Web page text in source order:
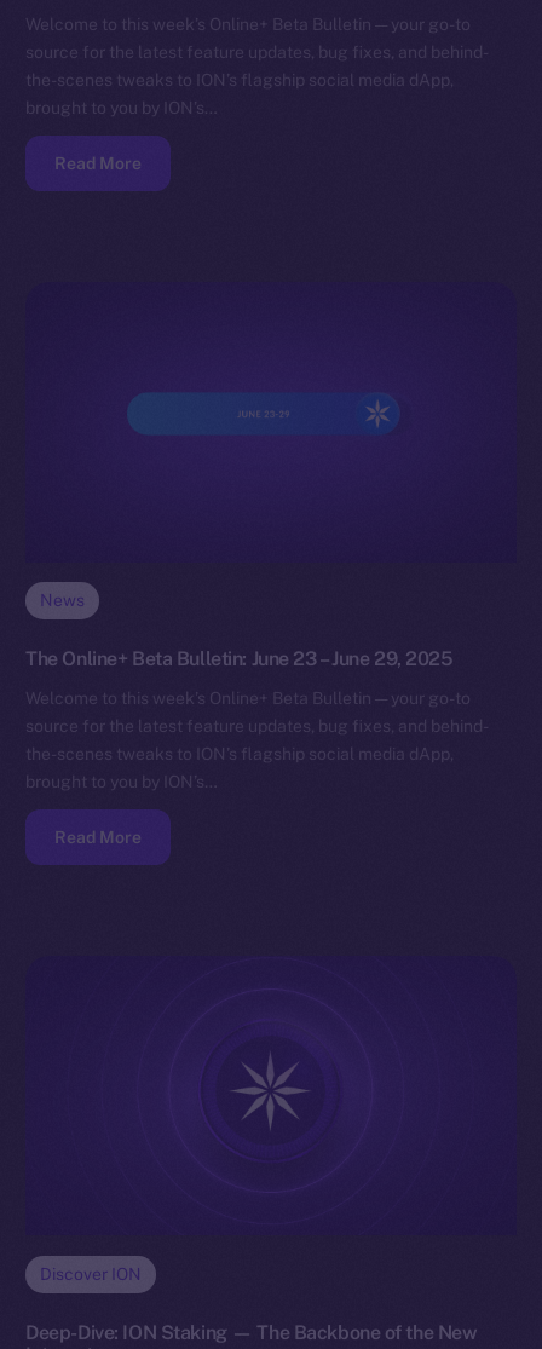
Welcome to this week’s Online+ Beta Bulletin — your go-to
source for the latest feature updates, bug fixes, and behind-
the-scenes tweaks to ION’s flagship social media dApp,
brought to you by ION’s…
Read More
News
The Online+ Beta Bulletin: June 23 – June 29, 2025
Welcome to this week’s Online+ Beta Bulletin — your go-to
source for the latest feature updates, bug fixes, and behind-
the-scenes tweaks to ION’s flagship social media dApp,
brought to you by ION’s…
Read More
Discover ION
Deep-Dive: ION Staking — The Backbone of the New